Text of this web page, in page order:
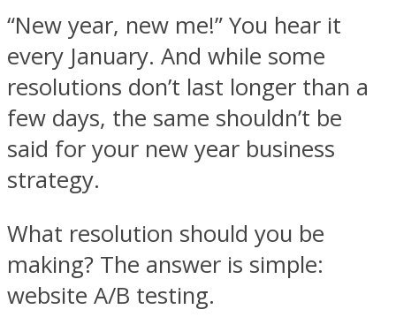
“New year, new me!” You hear it
every January. And while some
resolutions don’t last longer than a
few days, the same shouldn’t be
said for your new year business
strategy.
What resolution should you be
making? The answer is simple:
website A/B testing.